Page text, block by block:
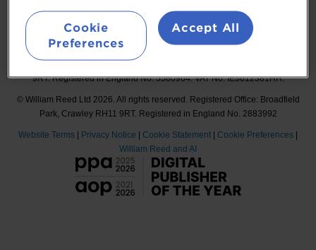
Organised by William Reed International Ltd, Broadfield Park, Crawley RH11
9RT. Registered in England No. 5580964. VAT No. IE3612381HH.
© William Reed Ltd 2026. All rights reserved. Registered Office: Broadfield
Park, Crawley RH11 9RT. Registered in England No. 2883992
Website Terms | Privacy Notice | Cookie Statement | Cookie Preferences |
William Reed and AI
Cookie
Preferences
Accept All